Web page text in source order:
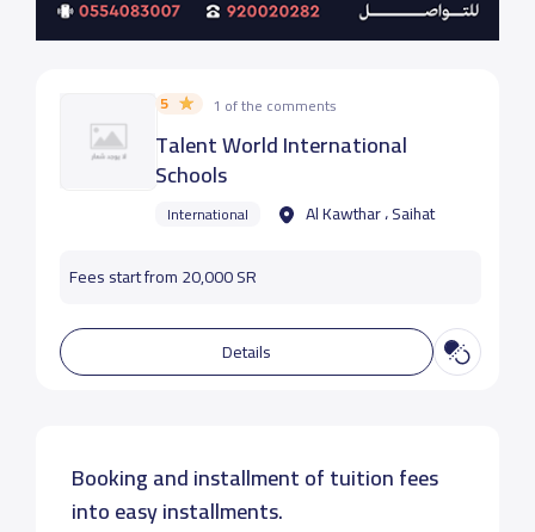
5 1 of the comments
Talent World International
Schools
International Al Kawthar ، Saihat
Fees start from 20,000 SR
Details
Booking and installment of tuition fees
into easy installments.